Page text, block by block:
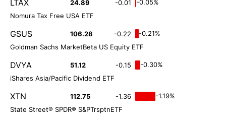
LTAX 24.89 -0.01
-0.05%
Nomura Tax Free USA ETF
GSUS 106.28 -0.22
-0.21%
Goldman Sachs MarketBeta US Equity ETF
DVYA 51.12 -0.15
-0.30%
iShares Asia/Pacific Dividend ETF
XTN 112.75 -1.36
-1.19%
State Street® SPDR® S&PTrsptnETF